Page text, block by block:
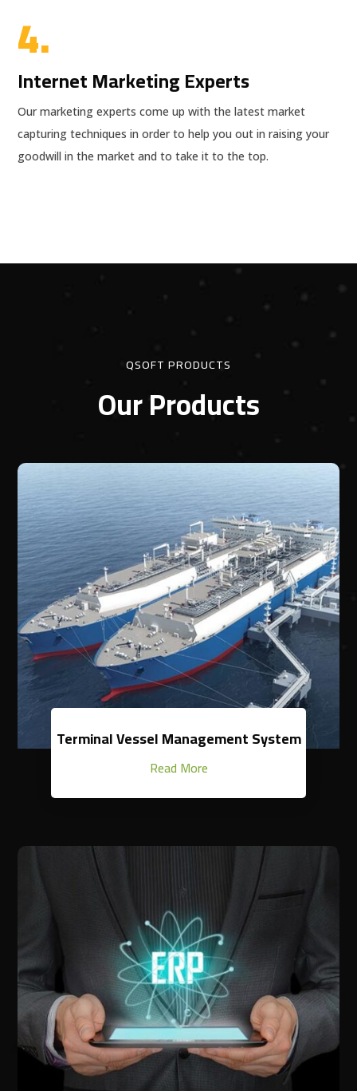
4.
Internet Marketing Experts
Our marketing experts come up with the latest market
capturing techniques in order to help you out in raising your
goodwill in the market and to take it to the top.
QSOFT PRODUCTS
Our Products
Terminal Vessel Management System
Read More